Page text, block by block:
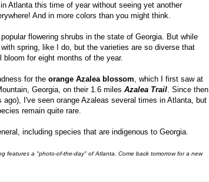
Atlanta this time of year without seeing yet another
And in more colors than you might think.
flowering shrubs in the state of Georgia. But while
spring, like I do, but the varieties are so diverse that
for eight months of the year.
for the orange Azalea blossom, which I first saw at
Georgia, on their 1.6 miles Azalea Trail. Since then
ago), I've seen orange Azaleas several times in Atlanta, but
remain quite rare.
including species that are indigenous to Georgia.
features a "photo-of-the-day" of Atlanta. Come back tomorrow for a new